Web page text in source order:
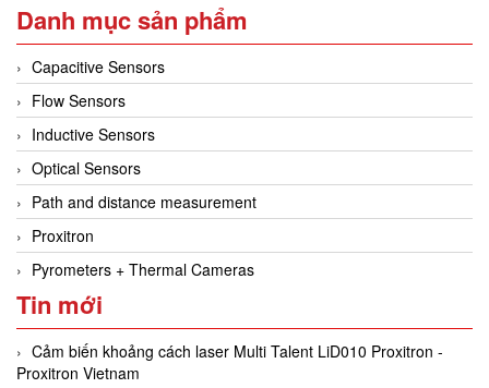
Danh mục sản phẩm
Capacitive Sensors
Flow Sensors
Inductive Sensors
Optical Sensors
Path and distance measurement
Proxitron
Pyrometers + Thermal Cameras
Tin mới
Cảm biến khoảng cách laser Multi Talent LiD010 Proxitron -
Proxitron Vietnam